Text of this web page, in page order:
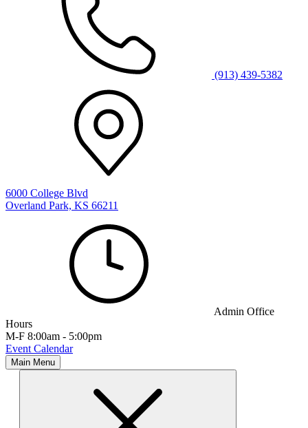
(913) 439-5382
6000 College Blvd
Overland Park, KS 66211
Admin Office
Hours
M-F 8:00am - 5:00pm
Event Calendar
Main Menu